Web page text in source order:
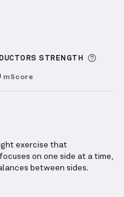
about Sets Logged
STRENGTH
mScore
exercise that
on one side at a time,
between sides.